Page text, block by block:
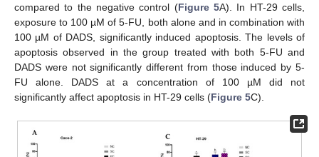
compared to the negative control (Figure 5A). In HT-29 cells,
exposure to 100 µM of 5-FU, both alone and in combination with
100 µM of DADS, significantly induced apoptosis. The levels of
apoptosis observed in the group treated with both 5-FU and
DADS were not significantly different from those induced by 5-
FU alone. DADS at a concentration of 100 µM did not
significantly affect apoptosis in HT-29 cells (Figure 5C).